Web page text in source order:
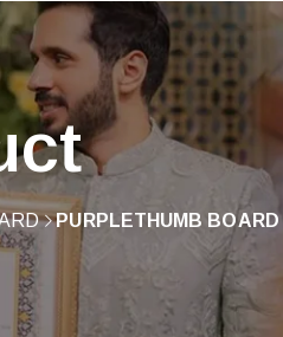
PURPLETHUMB